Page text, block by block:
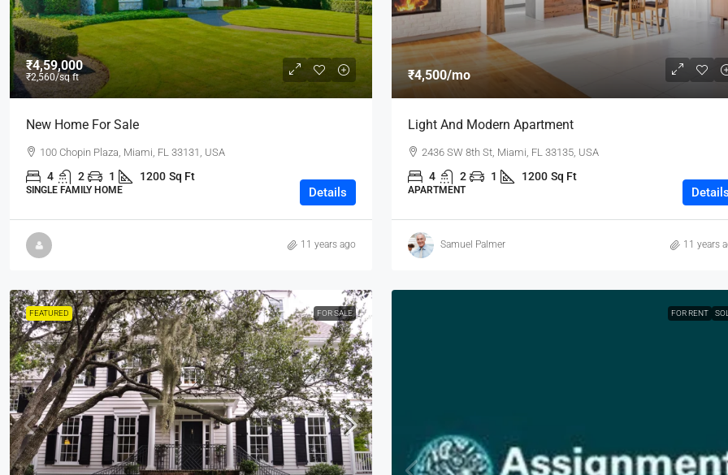
₹4,59,000
₹2,560/sq ft
New Home For Sale
100 Chopin Plaza, Miami, FL 33131, USA
4 2 1 1200 Sq Ft
SINGLE FAMILY HOME Details
11 years ago
₹4,500/mo
Light And Modern Apartment
2436 SW 8th St, Miami, FL 33135, USA
4 2 1 1200 Sq Ft
APARTMENT
Samuel Palmer 11 years
FEATURED FOR SALE FOR RENT